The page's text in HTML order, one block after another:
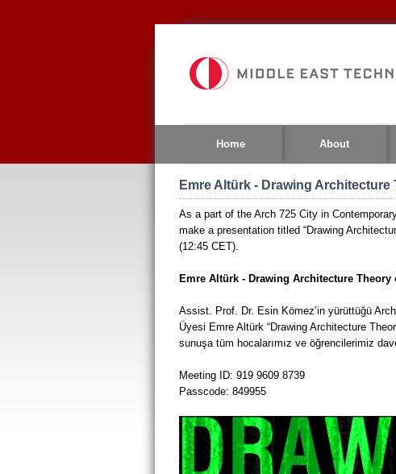
Home About
Emre Altürk - Drawing
As a part of the Arch 725 City in
make a presentation titled “Drawing
(12:45 CET).
Emre Altürk - Drawing Architecture Theory
Assist. Prof. Dr. Esin Kömez’in yürüttüğü
Üyesi Emre Altürk “Drawing Architecture
sunuşa tüm hocalarımız ve öğrencilerimiz
Meeting ID: 919 9609 8739
Passcode: 849955